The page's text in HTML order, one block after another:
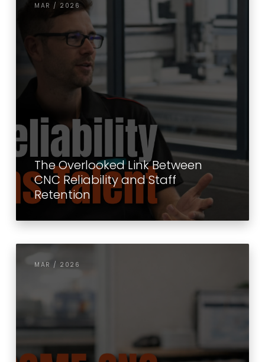
MAR / 2026
The Overlooked Link Between
CNC Reliability and Staff
Retention
MAR / 2026